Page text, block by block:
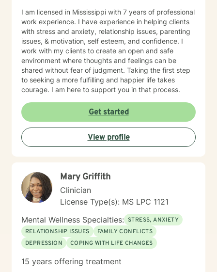
I am licensed in Mississippi with 7 years of professional
work experience. I have experience in helping clients
with stress and anxiety, relationship issues, parenting
issues, & motivation, self esteem, and confidence. I
work with my clients to create an open and safe
environment where thoughts and feelings can be
shared without fear of judgment. Taking the first step
to seeking a more fulfilling and happier life takes
courage. I am here to support you in that process.
Get started
View profile
Mary Griffith
Clinician
License Type(s): MS LPC 1121
Mental Wellness Specialties: STRESS, ANXIETY
RELATIONSHIP ISSUES
FAMILY CONFLICTS
DEPRESSION
COPING WITH LIFE CHANGES
15 years offering treatment